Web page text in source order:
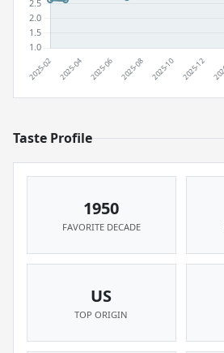
Taste Profile
1950
FAVORITE DECADE
US
TOP ORIGIN